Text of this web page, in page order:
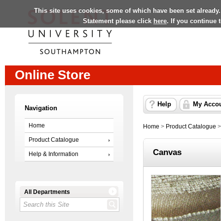
This site uses cookies, some of which have been set
Statement please click here. If you continue
Online Store
Navigation
Home
Product Catalogue
Help & Information
All Departments
Help My
Home > Product Catalogue
Canvas